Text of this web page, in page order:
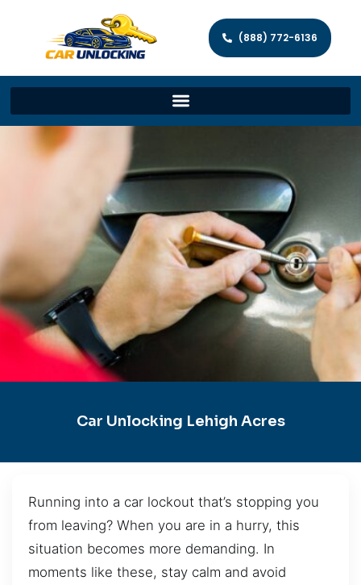
(888) 772-6136
Car Unlocking Lehigh Acres
Running into a car lockout that’s stopping you
from leaving? When you are in a hurry, this
situation becomes more demanding. In
moments like these, stay calm and avoid